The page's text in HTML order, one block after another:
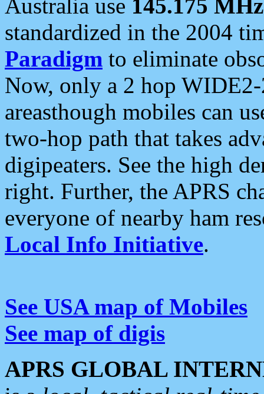
Australia use 145.175 MHz
standardized in the 2004
Paradigm to eliminate
Now, only a 2 hop
areasthough mobiles can
two-hop path that takes
digipeaters. See the high
right. Further, the APRS
everyone of nearby ham
Local Info Initiative.
See USA map of Mobiles
See map of digis
APRS GLOBAL